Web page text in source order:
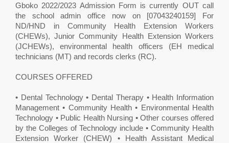
Gboko ​2022/2023 Admission Form is currently OUT call
the school admin office now on [07043240159] For
ND/HND in Community Health Extension Workers
(CHEWs), Junior Community Health Extension Workers
(JCHEWs), environmental health officers (EH medical
technicians (MT) and records clerks (RC).
COURSES OFFERED
• Dental Technology • Dental Therapy • Health Information
Management • Community Health • Environmental Health
Technology • Public Health Nursing • Other courses offered
by the Colleges of Technology include • Community Health
Extension Worker (CHEW) • Health Assistant Medical